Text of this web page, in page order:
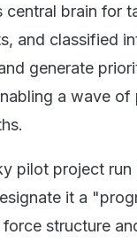
brain for
and classified
generate
a wave of
pilot project
it a
structure